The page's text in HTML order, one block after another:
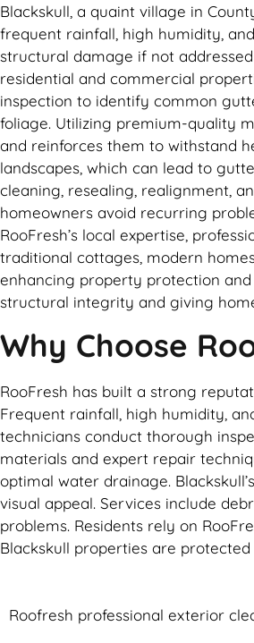
Blackskull, a quaint village in
frequent rainfall, high humidity,
structural damage if not
residential and commercial
inspection to identify common
foliage. Utilizing premium-quality
and reinforces them to withstand
landscapes, which can lead to
cleaning, resealing, realignment,
homeowners avoid recurring
RooFresh’s local expertise,
traditional cottages, modern
enhancing property protection
structural integrity and giving
Why Choose
RooFresh has built a strong
Frequent rainfall, high humidity,
technicians conduct thorough
materials and expert repair
optimal water drainage.
visual appeal. Services include
problems. Residents rely on
Blackskull properties are
Roofresh professional exterior